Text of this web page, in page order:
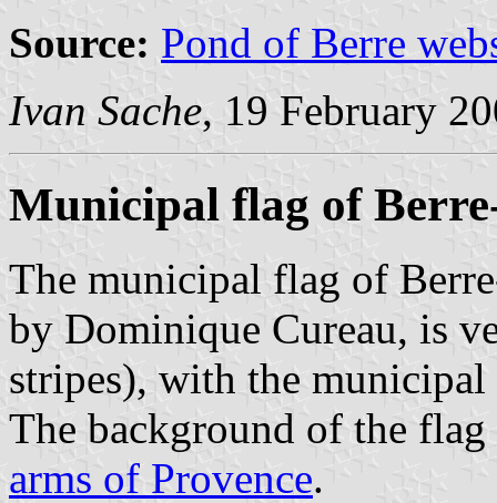
Source: Pond of Berre
Ivan Sache, 19 February
Municipal flag of
The municipal flag of
by Dominique Cureau, is
stripes), with the
The background of the
arms of Provence.